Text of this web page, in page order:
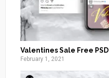
Valentines Sale Free PSD
February 1, 2021